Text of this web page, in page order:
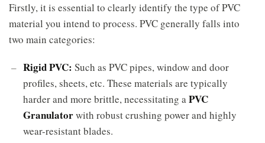
Firstly, it is essential to clearly identify the type of PVC
material you intend to process. PVC generally falls into
two main categories:
Rigid PVC: Such as PVC pipes, window and door
profiles, sheets, etc. These materials are typically
harder and more brittle, necessitating a PVC
Granulatorwith robust crushing power and highly
wear-resistant blades.